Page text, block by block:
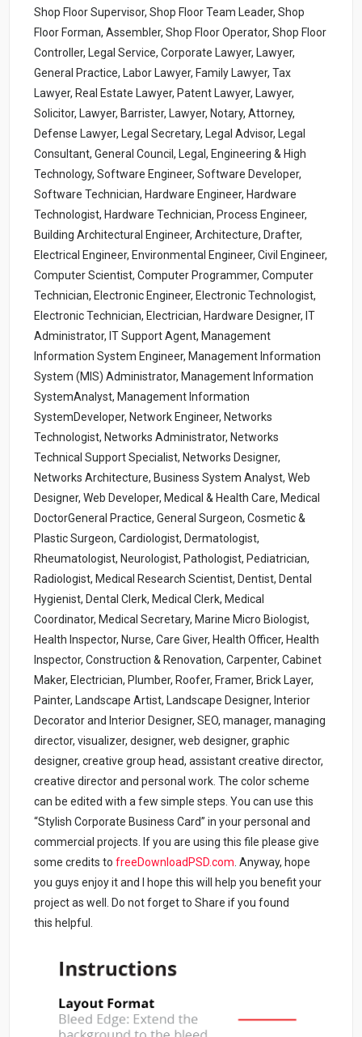
Shop Floor Supervisor, Shop Floor Team Leader, Shop
Floor Forman, Assembler, Shop Floor Operator, Shop Floor
Controller, Legal Service, Corporate Lawyer, Lawyer,
General Practice, Labor Lawyer, Family Lawyer, Tax
Lawyer, Real Estate Lawyer, Patent Lawyer, Lawyer,
Solicitor, Lawyer, Barrister, Lawyer, Notary, Attorney,
Defense Lawyer, Legal Secretary, Legal Advisor, Legal
Consultant, General Council, Legal, Engineering & High
Technology, Software Engineer, Software Developer,
Software Technician, Hardware Engineer, Hardware
Technologist, Hardware Technician, Process Engineer,
Building Architectural Engineer, Architecture, Drafter,
Electrical Engineer, Environmental Engineer, Civil Engineer,
Computer Scientist, Computer Programmer, Computer
Technician, Electronic Engineer, Electronic Technologist,
Electronic Technician, Electrician, Hardware Designer, IT
Administrator, IT Support Agent, Management
Information System Engineer, Management Information
System (MIS) Administrator, Management Information
SystemAnalyst, Management Information
SystemDeveloper, Network Engineer, Networks
Technologist, Networks Administrator, Networks
Technical Support Specialist, Networks Designer,
Networks Architecture, Business System Analyst, Web
Designer, Web Developer, Medical & Health Care, Medical
DoctorGeneral Practice, General Surgeon, Cosmetic &
Plastic Surgeon, Cardiologist, Dermatologist,
Rheumatologist, Neurologist, Pathologist, Pediatrician,
Radiologist, Medical Research Scientist, Dentist, Dental
Hygienist, Dental Clerk, Medical Clerk, Medical
Coordinator, Medical Secretary, Marine Micro Biologist,
Health Inspector, Nurse, Care Giver, Health Officer, Health
Inspector, Construction & Renovation, Carpenter, Cabinet
Maker, Electrician, Plumber, Roofer, Framer, Brick Layer,
Painter, Landscape Artist, Landscape Designer, Interior
Decorator and Interior Designer, SEO, manager, managing
director, visualizer, designer, web designer, graphic
designer, creative group head, assistant creative director,
creative director and personal work. The color scheme
can be edited with a few simple steps. You can use this
“Stylish Corporate Business Card” in your personal and
commercial projects. If you are using this file please give
some credits tofreeDownloadPSD.com. Anyway, hope
you guys enjoy it and I hope this will help you benefit your
project as well. Do not forget to Share if you found
this helpful.